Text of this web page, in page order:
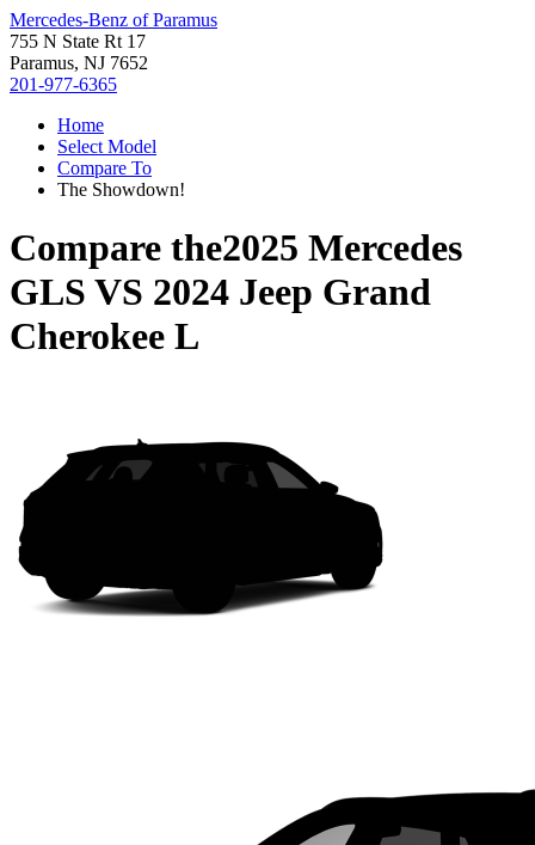
Mercedes-Benz of Paramus
755 N State Rt 17
Paramus, NJ 7652
201-977-6365
Home
Select Model
Compare To
The Showdown!
Compare the2025 Mercedes
GLS VS 2024 Jeep Grand
Cherokee L